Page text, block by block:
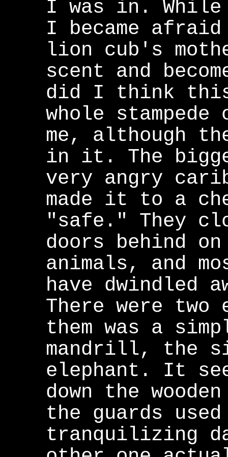
I was in.
I became
lion cub's
scent and
did I think
whole
me, although
in it. The
very angry
made it to a
"safe." They
doors behind
animals, and
have dwindled
There were two
them was a
mandrill, the
elephant. It
down the
the guards
tranquilizing